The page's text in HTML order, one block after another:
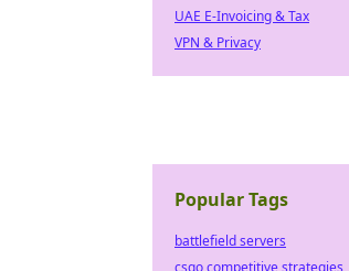
UAE E-Invoicing & Tax
VPN & Privacy
Popular Tags
battlefield servers
csgo competitive strategies